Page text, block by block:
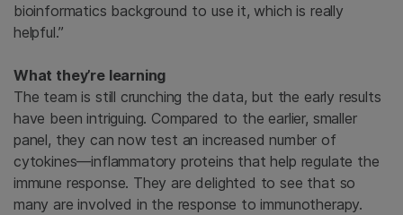
bioinformatics background to use it, which is really
helpful.”
What they’re learning
The team is still crunching the data, but the early results
have been intriguing. Compared to the earlier, smaller
panel, they can now test an increased number of
cytokines—inflammatory proteins that help regulate the
immune response. They are delighted to see that so
many are involved in the response to immunotherapy.